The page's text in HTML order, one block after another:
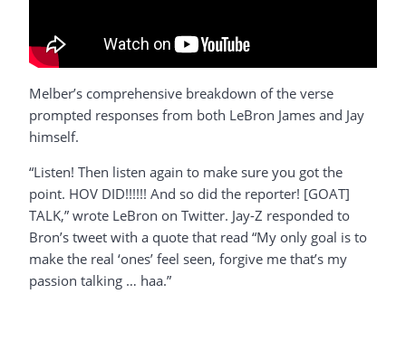
Melber’s comprehensive breakdown of the verse
prompted responses from both LeBron James and Jay
himself.
“Listen! Then listen again to make sure you got the
point. HOV DID!!!!!! And so did the reporter! [GOAT]
TALK,” wrote LeBron on Twitter. Jay-Z responded to
Bron’s tweet with a quote that read “My only goal is to
make the real ‘ones’ feel seen, forgive me that’s my
passion talking … haa.”